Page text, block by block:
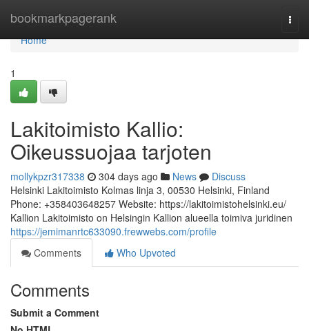
bookmarkpagerank
Home
Home
1
Lakitoimisto Kallio:
Oikeussuojaa tarjoten
mollykpzr317338 304 days ago News
Discuss
Helsinki Lakitoimisto Kolmas linja 3, 00530 Helsinki, Finland
Phone: +358403648257 Website: https://lakitoimistohelsinki.eu/
Kallion Lakitoimisto on Helsingin Kallion alueella toimiva juridinen
https://jemimanrtc633090.frewwebs.com/profile
Comments
Who Upvoted
Comments
Submit a Comment